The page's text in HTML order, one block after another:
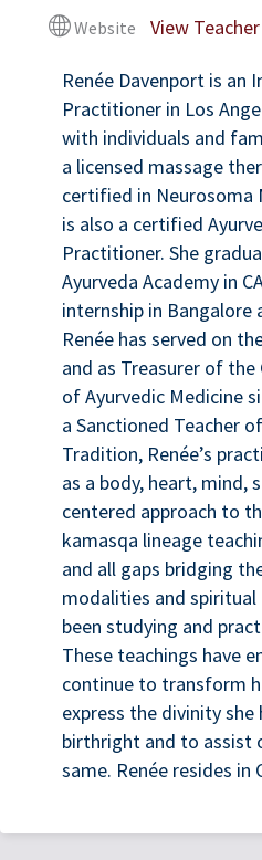
Website
Renée Davenport is an
Practitioner in Los
with individuals and
a licensed massage
certified in Neurosoma
is also a certified
Practitioner. She
Ayurveda Academy in
internship in Bangalore
Renée has served on
and as Treasurer of
of Ayurvedic Medicine
a Sanctioned Teacher
Tradition, Renée’s
as a body, heart, mind,
centered approach to
kamasqa lineage
and all gaps bridging
modalities and
been studying and
These teachings have
continue to transform
express the divinity she
birthright and to assist
same. Renée resides in